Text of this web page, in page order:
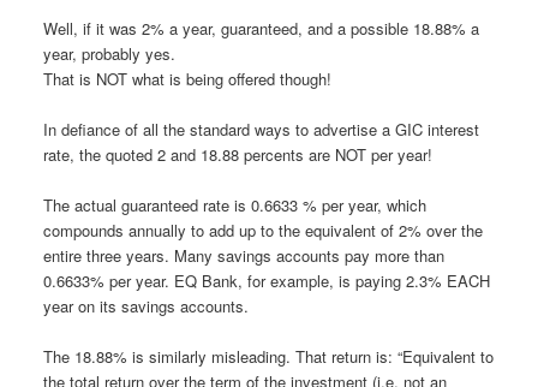
Well, if it was 2% a year, guaranteed, and a possible 18.88% a
year, probably yes.
That is NOT what is being offered though!
In defiance of all the standard ways to advertise a GIC interest
rate, the quoted 2 and 18.88 percents are NOT per year!
The actual guaranteed rate is 0.6633 % per year, which
compounds annually to add up to the equivalent of 2% over the
entire three years. Many savings accounts pay more than
0.6633% per year. EQ Bank, for example, is paying 2.3% EACH
year on its savings accounts.
The 18.88% is similarly misleading. That return is: “Equivalent to
the total return over the term of the investment (i.e. not an